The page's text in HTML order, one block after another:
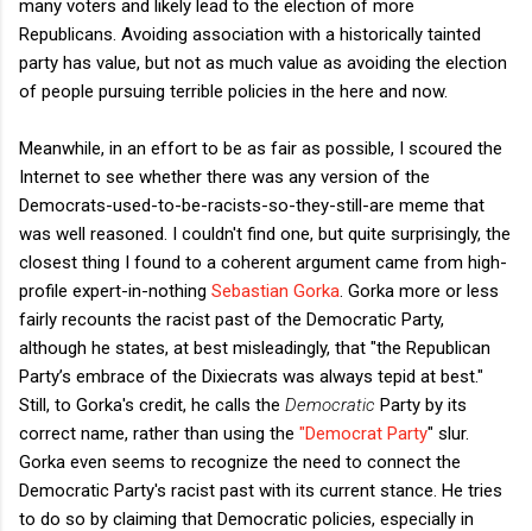
many voters and likely lead to the election of more
Republicans. Avoiding association with a historically tainted
party has value, but not as much value as avoiding the election
of people pursuing terrible policies in the here and now.
Meanwhile, in an effort to be as fair as possible, I scoured the
Internet to see whether there was any version of the
Democrats-used-to-be-racists-so-they-still-are meme that
was well reasoned. I couldn't find one, but quite surprisingly, the
closest thing I found to a coherent argument came from high-
profile expert-in-nothing Sebastian Gorka . Gorka more or less
fairly recounts the racist past of the Democratic Party,
although he states, at best misleadingly, that "the Republican
Party’s embrace of the Dixiecrats was always tepid at best."
Still, to Gorka's credit, he calls the Democratic Party by its
correct name, rather than using the "Democrat Party" slur.
Gorka even seems to recognize the need to connect the
Democratic Party's racist past with its current stance. He tries
to do so by claiming that Democratic policies, especially in